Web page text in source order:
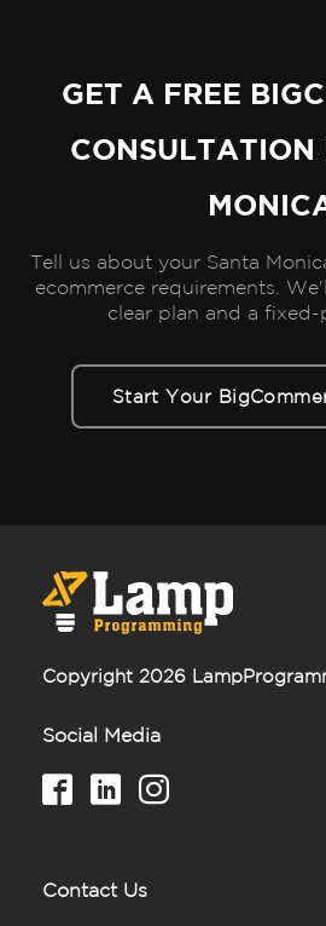
GET A FREE
CONSULTATION
Tell us about your Santa
ecommerce requirements.
clear plan and a fixed-
Start Your
Copyright 2026
Social Media
Contact Us